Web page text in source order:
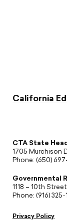
California
CTA State
1705 Murchison
Phone: (650)
Governmental
1118 – 10th
Phone: (916)
Privacy Policy